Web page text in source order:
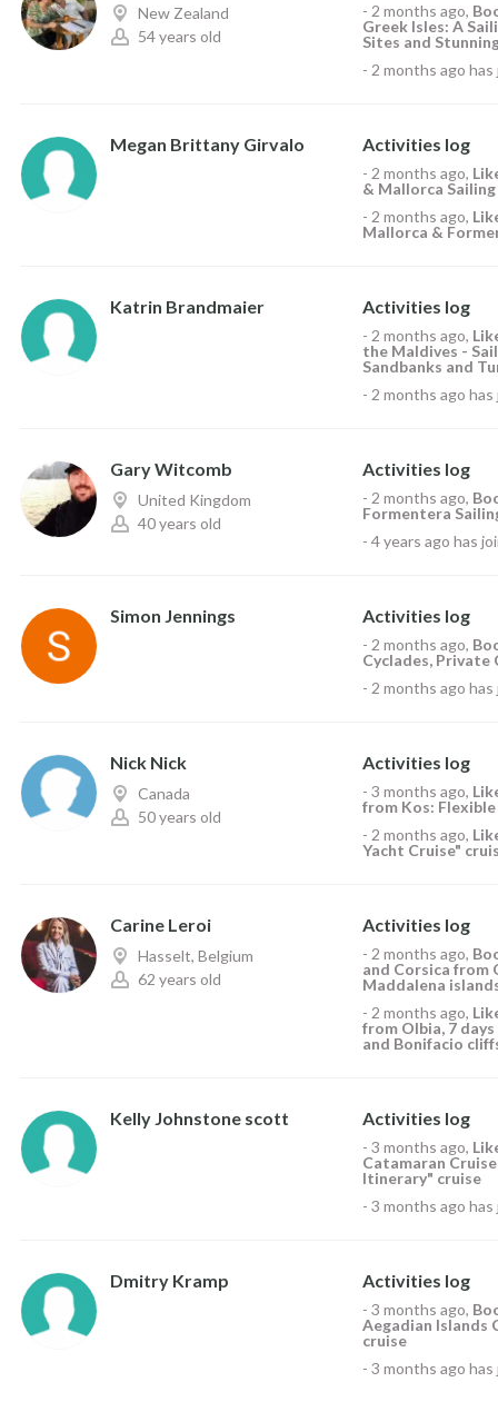
New Zealand
54 years old
- 2 months ago,
Greek Isles: A
Sites and
- 2 months ago has
Megan Brittany Girvalo Activities log
- 2 months ago,
& Mallorca
- 2 months ago,
Mallorca &
Katrin Brandmaier Activities log
- 2 months ago,
the Maldives -
Sandbanks and
- 2 months ago has
Gary Witcomb
United Kingdom
40 years old
Activities log
- 2 months ago,
Formentera
- 4 years ago has
Simon Jennings Activities log
- 2 months ago,
Cyclades, Private
- 2 months ago has
Nick Nick
Canada
50 years old
Activities log
- 3 months ago,
from Kos:
- 2 months ago,
Yacht Cruise"
Carine Leroi
Hasselt, Belgium
62 years old
Activities log
- 2 months ago,
and Corsica from
Maddalena
- 2 months ago,
from Olbia, 7
and Bonifacio
Kelly Johnstone scott Activities log
- 3 months ago,
Catamaran
Itinerary" cruise
- 3 months ago has
Dmitry Kramp Activities log
- 3 months ago,
Aegadian Islands
cruise
- 3 months ago has